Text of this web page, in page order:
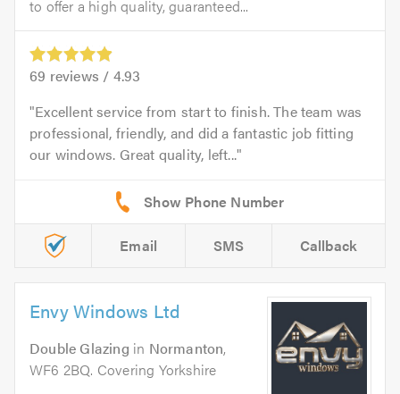
to offer a high quality, guaranteed...
69 reviews / 4.93
Excellent service from start to finish. The team was
professional, friendly, and did a fantastic job fitting
our windows. Great quality, left...
Email SMS Callback
Envy Windows Ltd
Double Glazing in Normanton,
WF6 2BQ. Covering Yorkshire